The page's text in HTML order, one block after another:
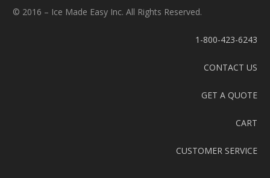
© 2016 – Ice Made Easy Inc. All Rights Reserved.
1-800-423-6243
CONTACT US
GET A QUOTE
CART
CUSTOMER SERVICE